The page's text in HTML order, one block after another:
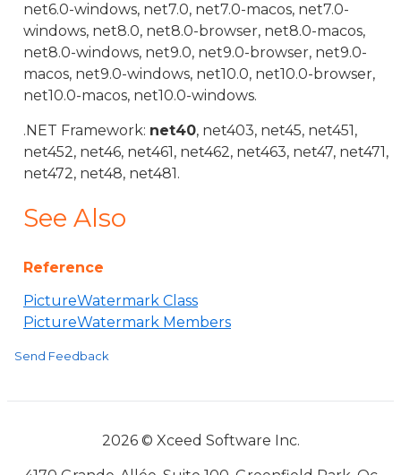
net6.0-windows, net7.0, net7.0-macos, net7.0-
windows, net8.0, net8.0-browser, net8.0-macos,
net8.0-windows, net9.0, net9.0-browser, net9.0-
macos, net9.0-windows, net10.0, net10.0-browser,
net10.0-macos, net10.0-windows.
.NET Framework: net40, net403, net45, net451,
net452, net46, net461, net462, net463, net47, net471,
net472, net48, net481.
See Also
Reference
PictureWatermark Class
PictureWatermark Members
Send Feedback
2026 © Xceed Software Inc.